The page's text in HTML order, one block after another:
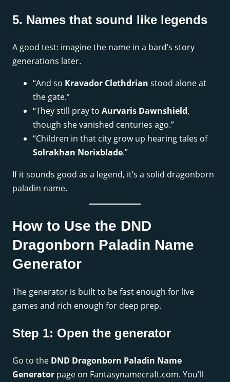
5. Names that sound like legends
A good test: imagine the name in a bard’s story
generations later.
“And so Kravador Clethdrian stood alone at
the gate.”
“They still pray to Aurvaris Dawnshield,
though she vanished centuries ago.”
“Children in that city grow up hearing tales of
Solrakhan Norixblade.”
If it sounds good as a legend, it’s a solid dragonborn
paladin name.
How to Use the DND
Dragonborn Paladin Name
Generator
The generator is built to be fast enough for live
games and rich enough for deep prep.
Step 1: Open the generator
Go to the DND Dragonborn Paladin Name
Generator page on Fantasynamecraft.com. You’ll